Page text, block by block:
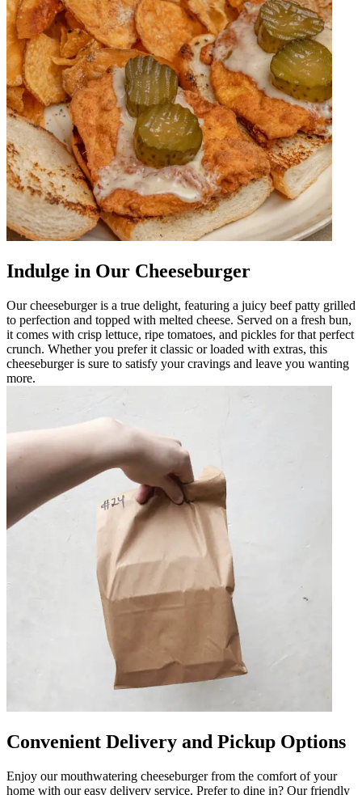
Indulge in Our Cheeseburger
Our cheeseburger is a true delight, featuring a juicy beef patty grilled
to perfection and topped with melted cheese. Served on a fresh bun,
it comes with crisp lettuce, ripe tomatoes, and pickles for that perfect
crunch. Whether you prefer it classic or loaded with extras, this
cheeseburger is sure to satisfy your cravings and leave you wanting
more.
Convenient Delivery and Pickup Options
Enjoy our mouthwatering cheeseburger from the comfort of your
home with our easy delivery service. Prefer to dine in? Our friendly